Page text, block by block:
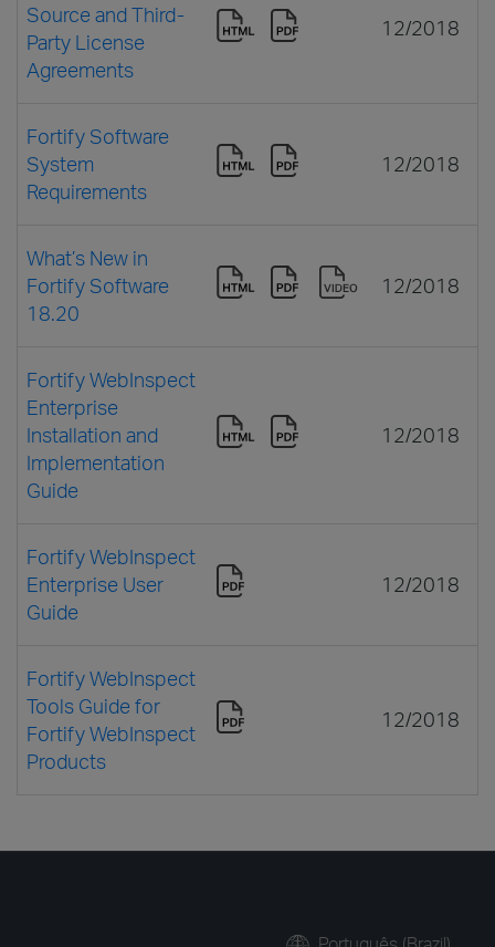
Source and Third-
Party License
Agreements
12/2018
Fortify Software
System
Requirements
12/2018
What’s New in
Fortify Software
18.20
12/2018
Fortify WebInspect
Enterprise
Installation and
Implementation
Guide
12/2018
Fortify WebInspect
Enterprise User
Guide
12/2018
Fortify WebInspect
Tools Guide for
Fortify WebInspect
Products
12/2018